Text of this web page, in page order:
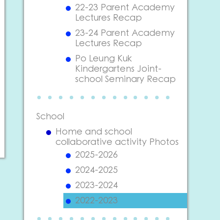
22-23 Parent Academy
Lectures Recap
23-24 Parent Academy
Lectures Recap
Po Leung Kuk
Kindergartens Joint-
school Seminary Recap
School
Home and school
collaborative activity Photos
2025-2026
2024-2025
2023-2024
2022-2023